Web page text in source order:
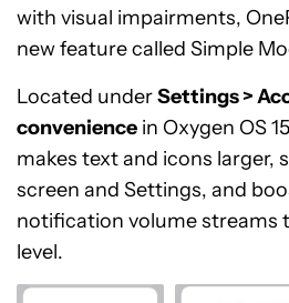
with visual impairments,
new feature called Simple
Located underSettings >
convenience in Oxygen OS
makes text and icons larger,
screen and Settings, and
notification volume streams
level.